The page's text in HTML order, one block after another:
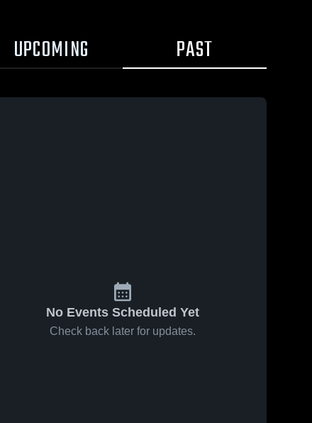
UPCOMING PAST
No Events Scheduled Yet
Check back later for updates.